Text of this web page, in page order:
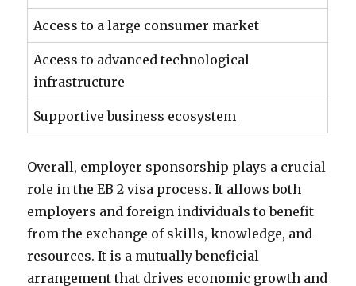
Access to a large consumer market
Access to advanced technological
infrastructure
Supportive business ecosystem
Overall, employer sponsorship plays a crucial
role in the EB 2 visa process. It allows both
employers and foreign individuals to benefit
from the exchange of skills, knowledge, and
resources. It is a mutually beneficial
arrangement that drives economic growth and